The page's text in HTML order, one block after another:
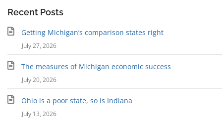
Recent Posts
Getting Michigan’s comparison states right
July 27, 2026
The measures of Michigan economic success
July 20, 2026
Ohio is a poor state, so is Indiana
July 13, 2026